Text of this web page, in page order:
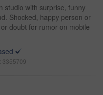
studio with surprise, funny
Shocked, happy person or
doubt for rumor on mobile
3355709